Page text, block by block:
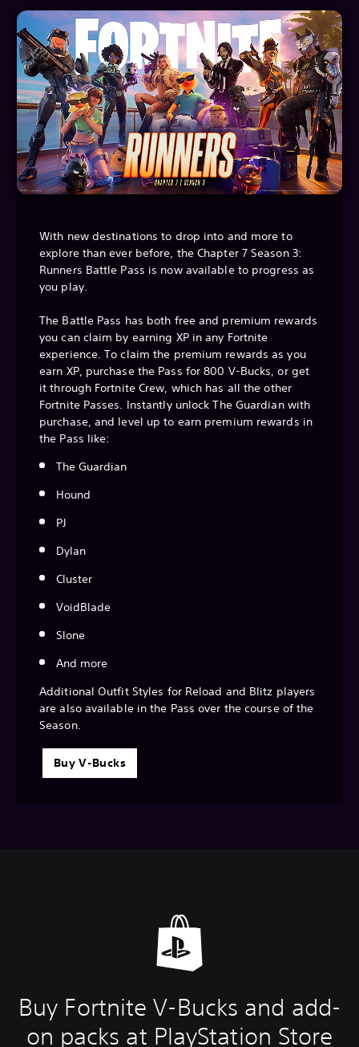
With new destinations to drop into and more to
explore than ever before, the Chapter 7 Season 3:
Runners Battle Pass is now available to progress as
you play.
The Battle Pass has both free and premium rewards
you can claim by earning XP in any Fortnite
experience. To claim the premium rewards as you
earn XP, purchase the Pass for 800 V-Bucks, or get
it through Fortnite Crew, which has all the other
Fortnite Passes. Instantly unlock The Guardian with
purchase, and level up to earn premium rewards in
the Pass like:
The Guardian
Hound
PJ
Dylan
Cluster
VoidBlade
Slone
And more
Additional Outfit Styles for Reload and Blitz players
are also available in the Pass over the course of the
Season.
Buy V-Bucks
Buy Fortnite V-Bucks and add-
on packs at PlayStation Store